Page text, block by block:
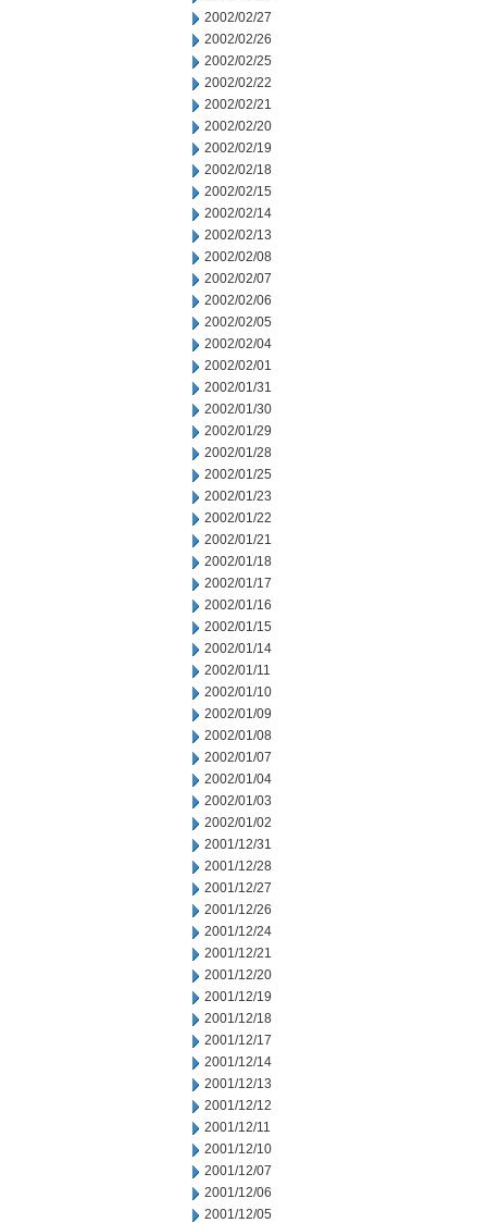
2002/02/27
2002/02/26
2002/02/25
2002/02/22
2002/02/21
2002/02/20
2002/02/19
2002/02/18
2002/02/15
2002/02/14
2002/02/13
2002/02/08
2002/02/07
2002/02/06
2002/02/05
2002/02/04
2002/02/01
2002/01/31
2002/01/30
2002/01/29
2002/01/28
2002/01/25
2002/01/23
2002/01/22
2002/01/21
2002/01/18
2002/01/17
2002/01/16
2002/01/15
2002/01/14
2002/01/11
2002/01/10
2002/01/09
2002/01/08
2002/01/07
2002/01/04
2002/01/03
2002/01/02
2001/12/31
2001/12/28
2001/12/27
2001/12/26
2001/12/24
2001/12/21
2001/12/20
2001/12/19
2001/12/18
2001/12/17
2001/12/14
2001/12/13
2001/12/12
2001/12/11
2001/12/10
2001/12/07
2001/12/06
2001/12/05